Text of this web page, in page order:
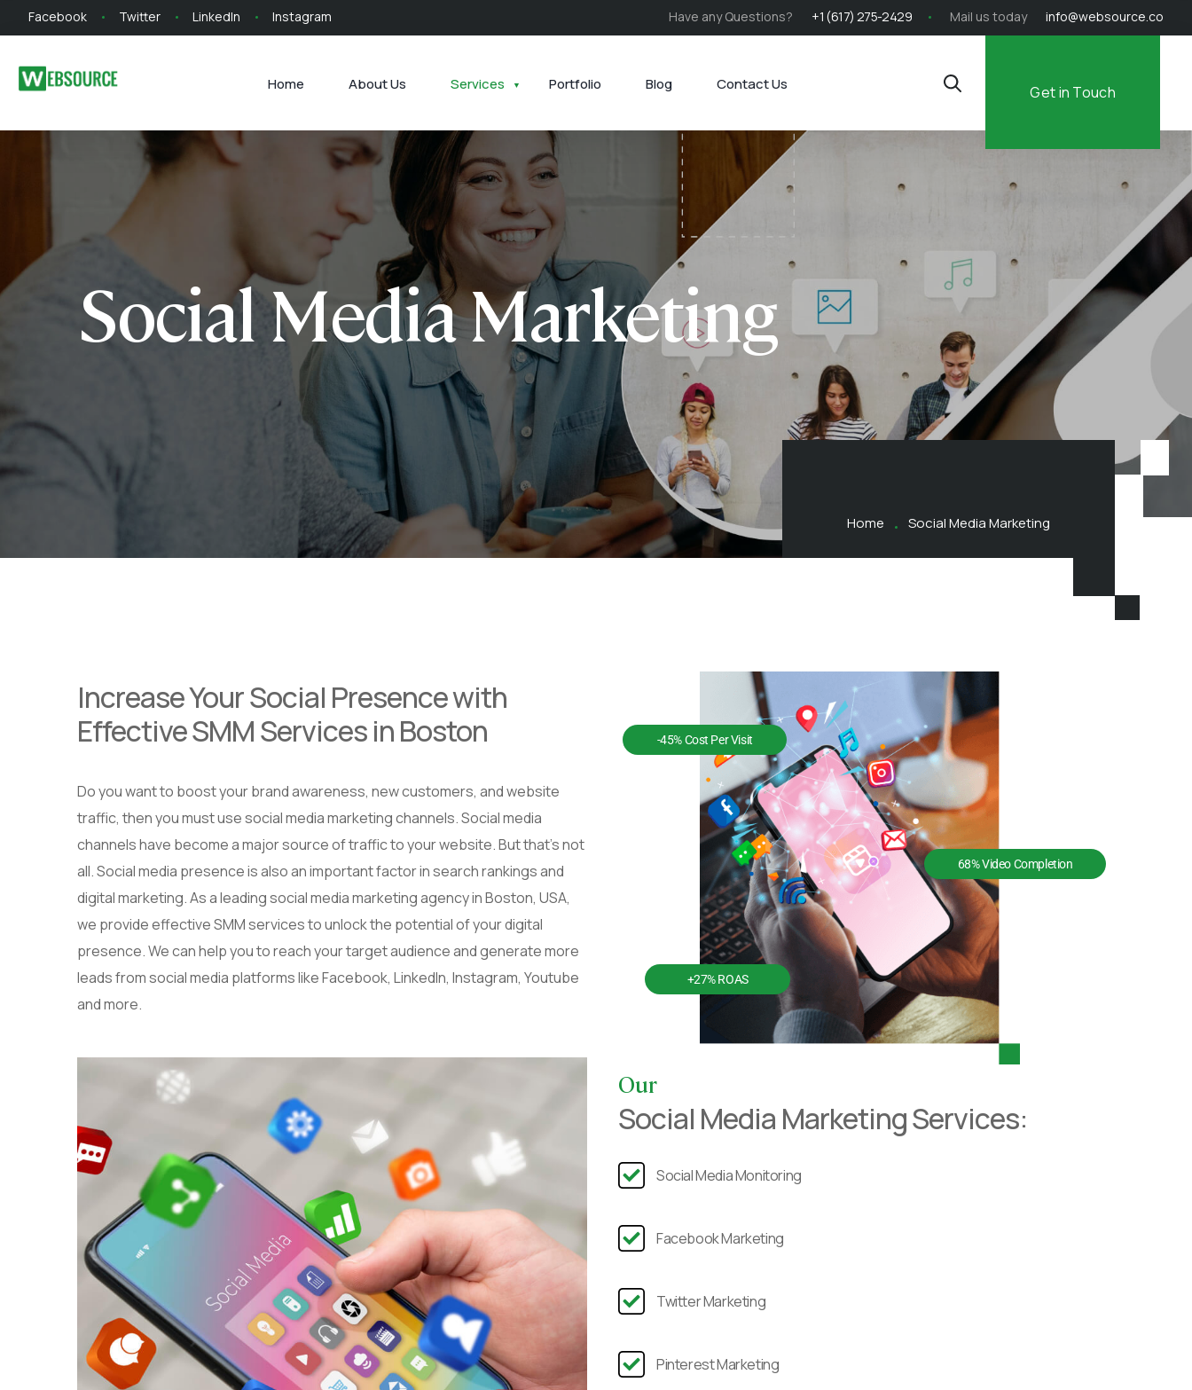
Facebook Twitter LinkedIn Instagram Have any Questions? +1 (617) 275-2429 Mail us today info@websource.co
Home About Us Services Portfolio Blog Contact Us Get in Touch
Social Media Marketing
Home Social Media Marketing
Increase Your Social Presence with
Effective SMM Services in Boston
Do you want to boost your brand awareness, new customers, and website
traffic, then you must use social media marketing channels. Social media
channels have become a major source of traffic to your website. But that’s not
all. Social media presence is also an important factor in search rankings and
digital marketing. As a leading social media marketing agency in Boston, USA,
we provide effective SMM services to unlock the potential of your digital
presence. We can help you to reach your target audience and generate more
leads from social media platforms like Facebook, LinkedIn, Instagram, Youtube
and more.
-45% Cost Per Visit
+27% ROAS
68% Video Completion
Our
Social Media Marketing Services:
Social Media Monitoring
Facebook Marketing
Twitter Marketing
Pinterest Marketing